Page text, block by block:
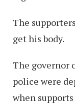
The
get his body.
The governor
police were
when